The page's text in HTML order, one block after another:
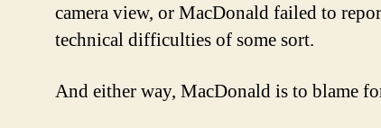
camera view, or MacDonald failed to
technical difficulties of some sort.
And either way, MacDonald is to blame